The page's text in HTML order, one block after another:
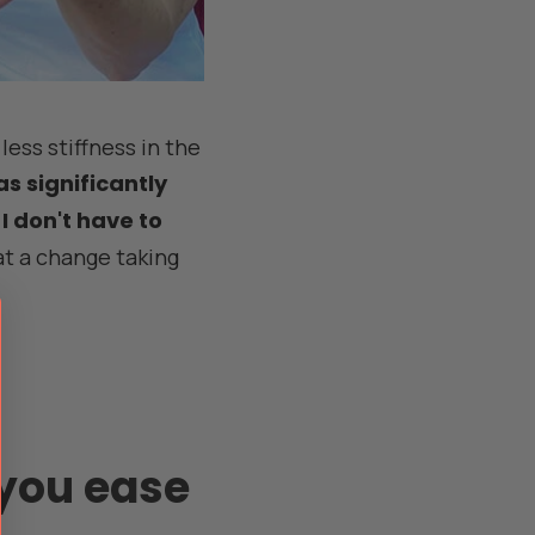
stiffness in the
significantly
don't have to
a change taking
ease